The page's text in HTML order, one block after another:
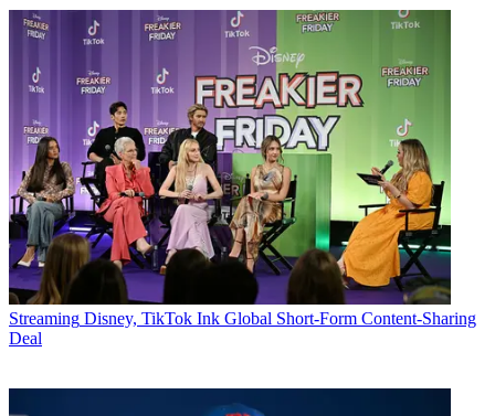
Streaming Disney, TikTok Ink Global Short-Form Content-Sharing
Deal